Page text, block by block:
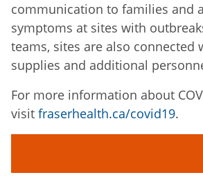
communication to families and
symptoms at sites with
teams, sites are also connected
supplies and additional
For more information about
visit fraserhealth.ca/covid19.